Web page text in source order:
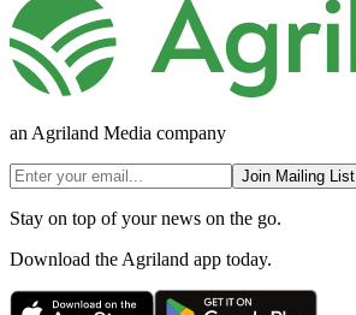
an Agriland Media company
Join Mailing List
Stay on top of your news on the go.
Download the Agriland app today.